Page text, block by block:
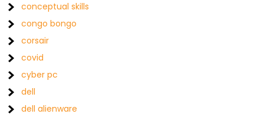
conceptual skills
congo bongo
corsair
covid
cyber pc
dell
dell alienware